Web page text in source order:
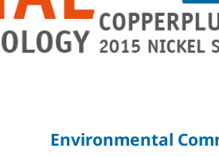
Environmental